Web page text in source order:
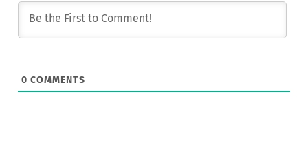
0 COMMENTS